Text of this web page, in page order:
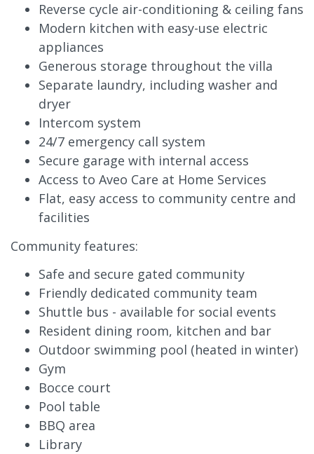
Reverse cycle air-conditioning & ceiling fans
Modern kitchen with easy-use electric
appliances
Generous storage throughout the villa
Separate laundry, including washer and
dryer
Intercom system
24/7 emergency call system
Secure garage with internal access
Access to Aveo Care at Home Services
Flat, easy access to community centre and
facilities
Community features:
Safe and secure gated community
Friendly dedicated community team
Shuttle bus - available for social events
Resident dining room, kitchen and bar
Outdoor swimming pool (heated in winter)
Gym
Bocce court
Pool table
BBQ area
Library